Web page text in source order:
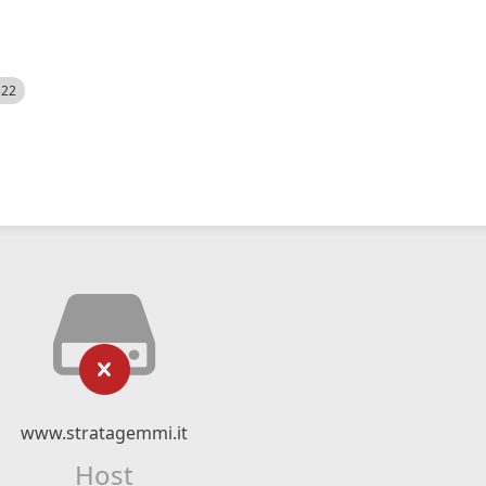
www.stratagemmi.it
Host